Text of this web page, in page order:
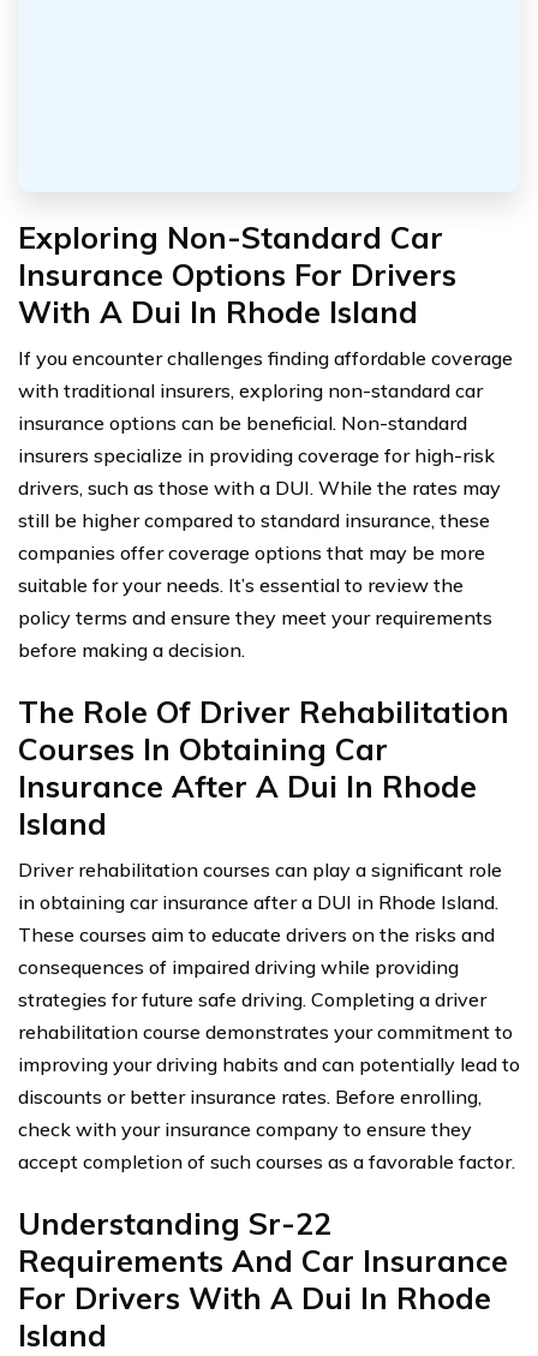
Exploring Non-Standard Car
Insurance Options For Drivers
With A Dui In Rhode Island
If you encounter challenges finding affordable coverage
with traditional insurers, exploring non-standard car
insurance options can be beneficial. Non-standard
insurers specialize in providing coverage for high-risk
drivers, such as those with a DUI. While the rates may
still be higher compared to standard insurance, these
companies offer coverage options that may be more
suitable for your needs. It’s essential to review the
policy terms and ensure they meet your requirements
before making a decision.
The Role Of Driver Rehabilitation
Courses In Obtaining Car
Insurance After A Dui In Rhode
Island
Driver rehabilitation courses can play a significant role
in obtaining car insurance after a DUI in Rhode Island.
These courses aim to educate drivers on the risks and
consequences of impaired driving while providing
strategies for future safe driving. Completing a driver
rehabilitation course demonstrates your commitment to
improving your driving habits and can potentially lead to
discounts or better insurance rates. Before enrolling,
check with your insurance company to ensure they
accept completion of such courses as a favorable factor.
Understanding Sr-22
Requirements And Car Insurance
For Drivers With A Dui In Rhode
Island